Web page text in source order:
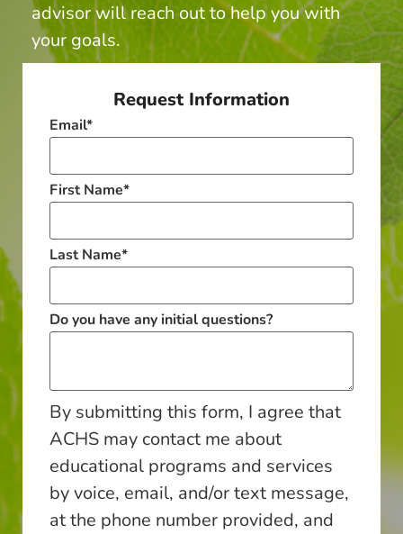
advisor will reach out to help you with
your goals.
Request Information
Email*
First Name*
Last Name*
Do you have any initial questions?
By submitting this form, I agree that
ACHS may contact me about
educational programs and services
by voice, email, and/or text message,
at the phone number provided, and